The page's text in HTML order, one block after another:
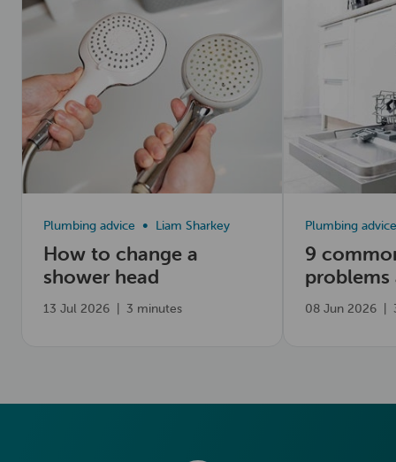
How to change a
shower head
Plumbing advice Liam Sharkey
13 Jul 2026 3 minutes
9
fix them
Plumbing advice
08 Jun 2026